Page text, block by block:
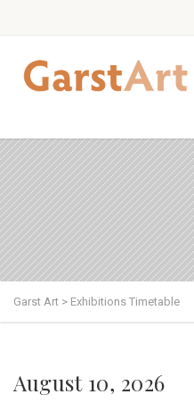
Garst Art > Exhibitions Timetable
August 10, 2026